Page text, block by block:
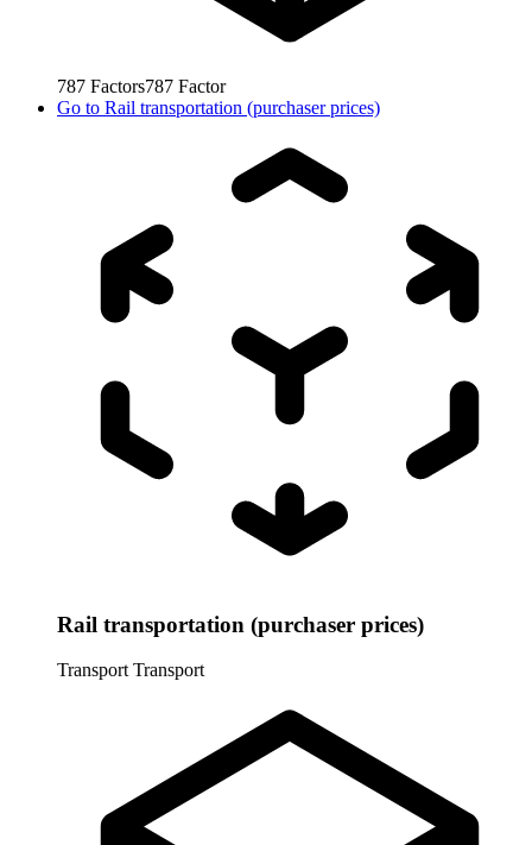
787 Factors787 Factor
Go to Rail transportation (purchaser prices)
Rail transportation (purchaser prices)
Transport Transport